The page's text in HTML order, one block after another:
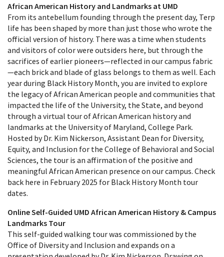
African American History and Landmarks at UMD
From its antebellum founding through the present day, Terp
life has been shaped by more than just those who wrote the
official version of history. There was a time when students
and visitors of color were outsiders here, but through the
sacrifices of earlier pioneers—reflected in our campus fabric
—each brick and blade of glass belongs to them as well. Each
year during Black History Month, you are invited to explore
the legacy of African American people and communities that
impacted the life of the University, the State, and beyond
through a virtual tour of African American history and
landmarks at the University of Maryland, College Park.
Hosted by Dr. Kim Nickerson, Assistant Dean for Diversity,
Equity, and Inclusion for the College of Behavioral and Social
Sciences, the tour is an affirmation of the positive and
meaningful African American presence on our campus. Check
back here in February 2025 for Black History Month tour
dates.
Online Self-Guided UMD African American History & Campus
Landmarks Tour
This self-guided walking tour was commissioned by the
Office of Diversity and Inclusion and expands on a